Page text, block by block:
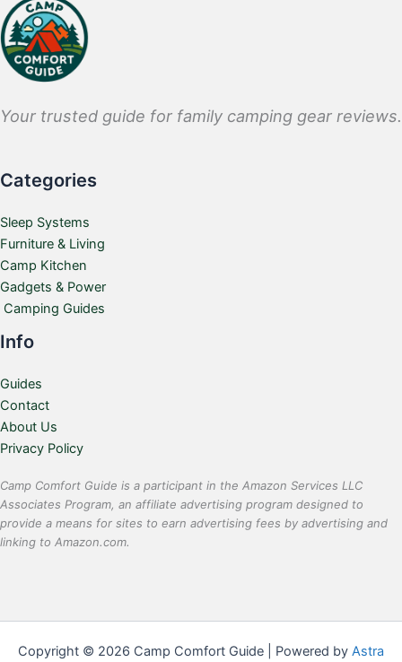
Your trusted guide for family camping gear reviews.
Categories
Sleep Systems
Furniture & Living
Camp Kitchen
Gadgets & Power
Camping Guides
Info
Guides
Contact
About Us
Privacy Policy
Camp Comfort Guide is a participant in the Amazon Services LLC
Associates Program, an affiliate advertising program designed to
provide a means for sites to earn advertising fees by advertising and
linking to Amazon.com.
Copyright © 2026 Camp Comfort Guide | Powered by Astra